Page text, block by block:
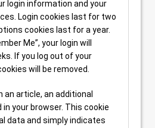
login information and your
Login cookies last for two
cookies last for a year.
Me”, your login will
If you log out of your
will be removed.
an article, an additional
in your browser. This cookie
data and simply indicates